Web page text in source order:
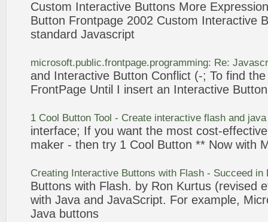
Custom Interactive Buttons More
Button Frontpage 2002 Custom Interactive
standard Javascript
microsoft.public.frontpage.programming: Re:
and Interactive Button Conflict (-; To find
FrontPage Until I insert an Interactive Button
1 Cool Button Tool - Create interactive flash and
interface; If you want the most cost-
maker - then try 1 Cool Button ** Now with
Creating Interactive Buttons with Flash - Succeed in
Buttons with Flash. by Ron Kurtus (revised
with Java and JavaScript. For example,
Java buttons